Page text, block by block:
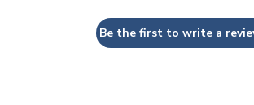
Be the first to write a